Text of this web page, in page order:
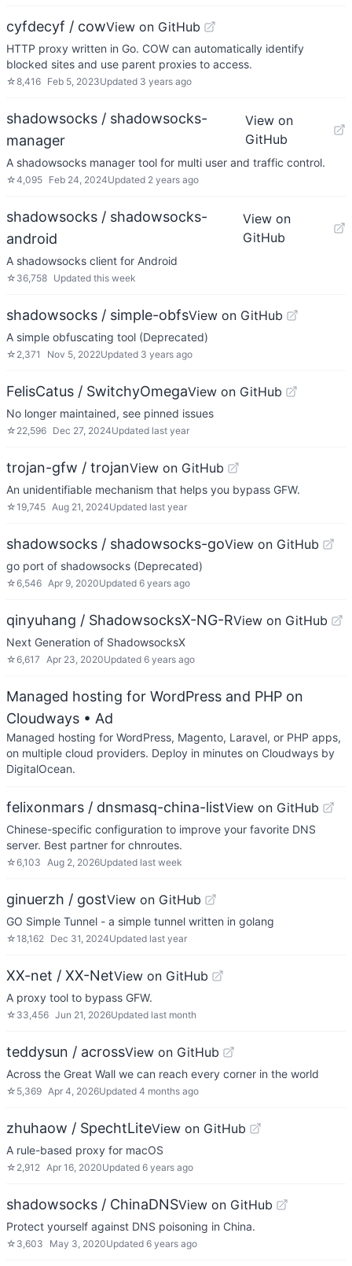
cyfdecyf / cowView on GitHub
HTTP proxy written in Go. COW can automatically identify
blocked sites and use parent proxies to access.
☆8,416 Feb 5, 2023Updated 3 years ago
shadowsocks / shadowsocks-
manager
View on
GitHub
A shadowsocks manager tool for multi user and traffic control.
☆4,095 Feb 24, 2024Updated 2 years ago
shadowsocks / shadowsocks-
android
View on
GitHub
A shadowsocks client for Android
☆ 36,758 Updated this week
shadowsocks / simple-obfsView on GitHub
A simple obfuscating tool (Deprecated)
☆ 2,371 Nov 5, 2022Updated 3 years ago
FelisCatus / SwitchyOmegaView on GitHub
No longer maintained, see pinned issues
☆ 22,596 Dec 27, 2024Updated last year
trojan-gfw / trojanView on GitHub
An unidentifiable mechanism that helps you bypass GFW.
☆19,745 Aug 21, 2024Updated last year
shadowsocks / shadowsocks-goView on GitHub
go port of shadowsocks (Deprecated)
☆6,546 Apr 9, 2020Updated 6 years ago
qinyuhang / ShadowsocksX-NG-RView on GitHub
Next Generation of ShadowsocksX
☆6,617 Apr 23, 2020Updated 6 years ago
Managed hosting for WordPress and PHP on
Cloudways • Ad
Managed hosting for WordPress, Magento, Laravel, or PHP apps,
on multiple cloud providers. Deploy in minutes on Cloudways by
DigitalOcean.
felixonmars / dnsmasq-china-listView on GitHub
Chinese-specific configuration to improve your favorite DNS
server. Best partner for chnroutes.
☆6,103 Aug 2, 2026Updated last week
ginuerzh / gostView on GitHub
GO Simple Tunnel - a simple tunnel written in golang
☆18,162 Dec 31, 2024Updated last year
XX-net / XX-NetView on GitHub
A proxy tool to bypass GFW.
☆ 33,456 Jun 21, 2026Updated last month
teddysun / acrossView on GitHub
Across the Great Wall we can reach every corner in the world
☆ 5,369 Apr 4, 2026Updated 4 months ago
zhuhaow / SpechtLiteView on GitHub
A rule-based proxy for macOS
☆ 2,912 Apr 16, 2020Updated 6 years ago
shadowsocks / ChinaDNSView on GitHub
Protect yourself against DNS poisoning in China.
☆ 3,603 May 3, 2020Updated 6 years ago